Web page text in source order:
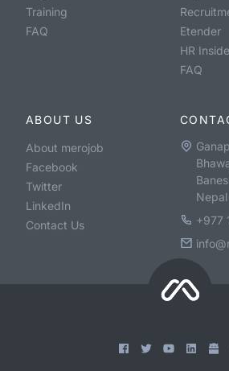
Training
FAQ
Etender
HR
FAQ
ABOUT US
About merojob
Facebook
Twitter
LinkedIn
Contact Us
Nepal
+977